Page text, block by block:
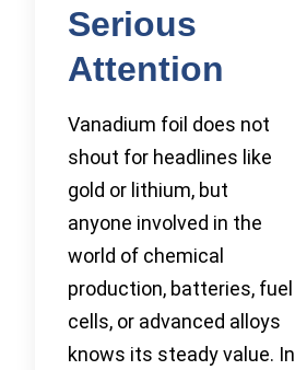
Serious
Attention
Vanadium foil does not
shout for headlines like
gold or lithium, but
anyone involved in the
world of chemical
production, batteries, fuel
cells, or advanced alloys
knows its steady value. In